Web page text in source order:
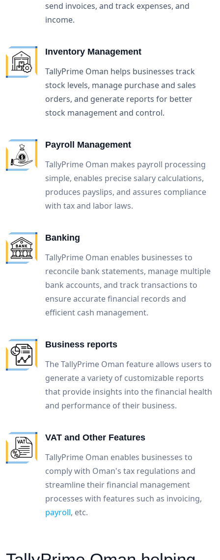
send invoices, and track expenses, and
income.
Inventory Management
TallyPrime Oman helps businesses track
stock levels, manage purchase and sales
orders, and generate reports for better
stock management and control.
Payroll Management
TallyPrime Oman makes payroll processing
simple, enables precise salary calculations,
produces payslips, and assures compliance
with tax and labor laws.
Banking
TallyPrime Oman enables businesses to
reconcile bank statements, manage multiple
bank accounts, and track transactions to
ensure accurate financial records and
efficient cash management.
Business reports
The TallyPrime Oman feature allows users to
generate a variety of customizable reports
that provide insights into the financial health
and performance of their business.
VAT and Other Features
TallyPrime Oman enables businesses to
comply with Oman's tax regulations and
streamline their financial management
processes with features such as invoicing,
payroll, etc.